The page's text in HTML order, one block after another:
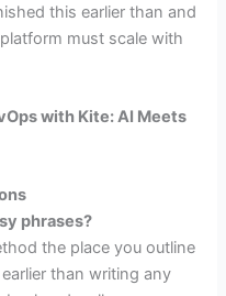
this earlier than and
must scale with
with Kite: AI Meets
phrases?
the place you outline
than writing any